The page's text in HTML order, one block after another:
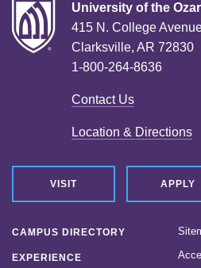
University of the
415 N. College
Clarksville, AR 72830
1-800-264-8636
Contact Us
Location & Directions
VISIT APPLY
CAMPUS DIRECTORY
EXPERIENCE